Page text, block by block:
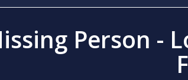
Person -